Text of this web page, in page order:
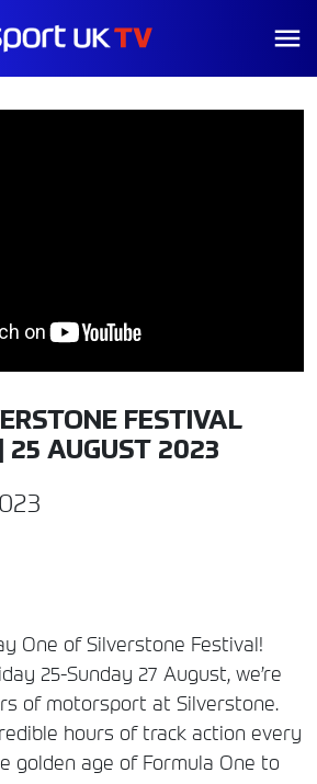
FESTIVAL
25 AUGUST 2023
One of Silverstone Festival!
25-Sunday 27 August, we’re
of motorsport at Silverstone.
hours of track action every
golden age of Formula One to